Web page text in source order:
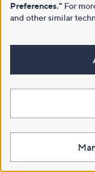
Preferences." For
and other similar